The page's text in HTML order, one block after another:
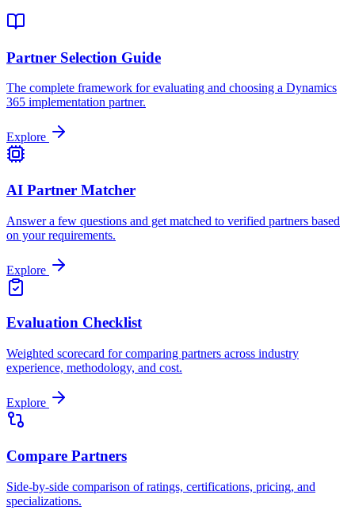
Partner Selection Guide
The complete framework for evaluating and choosing a Dynamics
365 implementation partner.
Explore
AI Partner Matcher
Answer a few questions and get matched to verified partners based
on your requirements.
Explore
Evaluation Checklist
Weighted scorecard for comparing partners across industry
experience, methodology, and cost.
Explore
Compare Partners
Side-by-side comparison of ratings, certifications, pricing, and
specializations.